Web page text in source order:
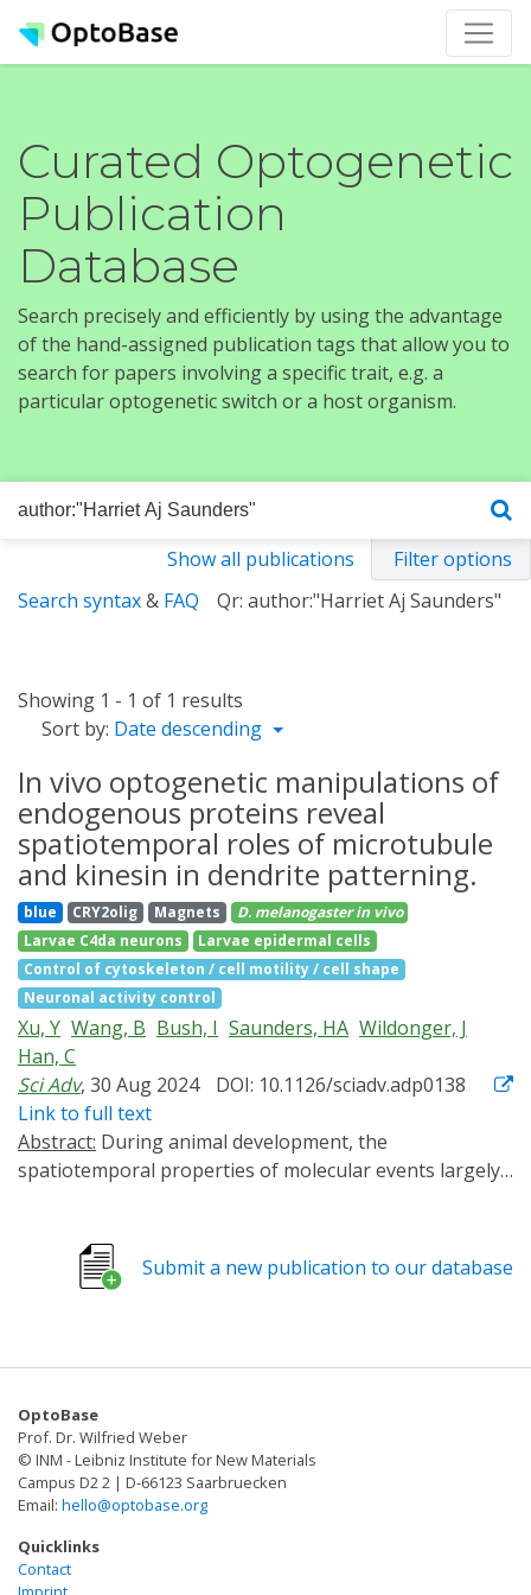
Curated Optogenetic
Publication
Database
Search precisely and efficiently by using the advantage
of the hand-assigned publication tags that allow you to
search for papers involving a specific trait, e.g. a
particular optogenetic switch or a host organism.
Show all publications
Filter options
Search syntax& FAQ Qr: author:"Harriet Aj Saunders"
Showing 1 - 1 of 1 results
Sort by: Date descending
In vivo optogenetic manipulations of
endogenous proteins reveal
spatiotemporal roles of microtubule
and kinesin in dendrite patterning.
blue CRY2olig Magnets D. melanogaster in vivo
Larvae C4da neurons
Larvae epidermal cells
Control of cytoskeleton / cell motility / cell shape
Neuronal activity control
Xu, Y Wang, B Bush, I Saunders, HA Wildonger, J
Han, C
Sci Adv, 30 Aug 2024
DOI: 10.1126/sciadv.adp0138
Link to full text
Abstract:
spatiotemporal properties of molecular events largely
for precise dissection of developmental mechanisms.
Although optogenetic tools exist for manipulating
animals. Here, we report OptoTrap, a light-inducible
proteins of diverse sizes, subcellular locations, and
functions in Drosophila. This system turns on fast, is
reversible in minutes or hours, and contains variants
optimized for neurons and epithelial cells. By using
OptoTrap to disrupt microtubules and inhibit kinesin-1
in neurons, we show that microtubules support the
Submit a new publication to our database
OptoBase
Prof. Dr. Wilfried Weber
© INM - Leibniz Institute for New Materials
Campus D2 2 | D-66123 Saarbruecken
Email: hello@optobase.org
Quicklinks
Contact